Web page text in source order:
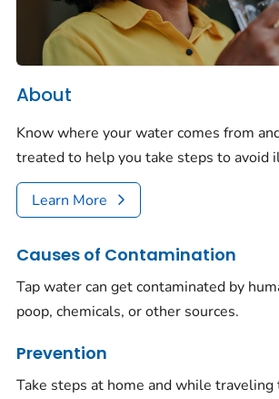
About
Know where your water comes from
treated to help you take steps to avoid
Learn More
Causes of Contamination
Tap water can get contaminated by
poop, chemicals, or other sources.
Prevention
Take steps at home and while